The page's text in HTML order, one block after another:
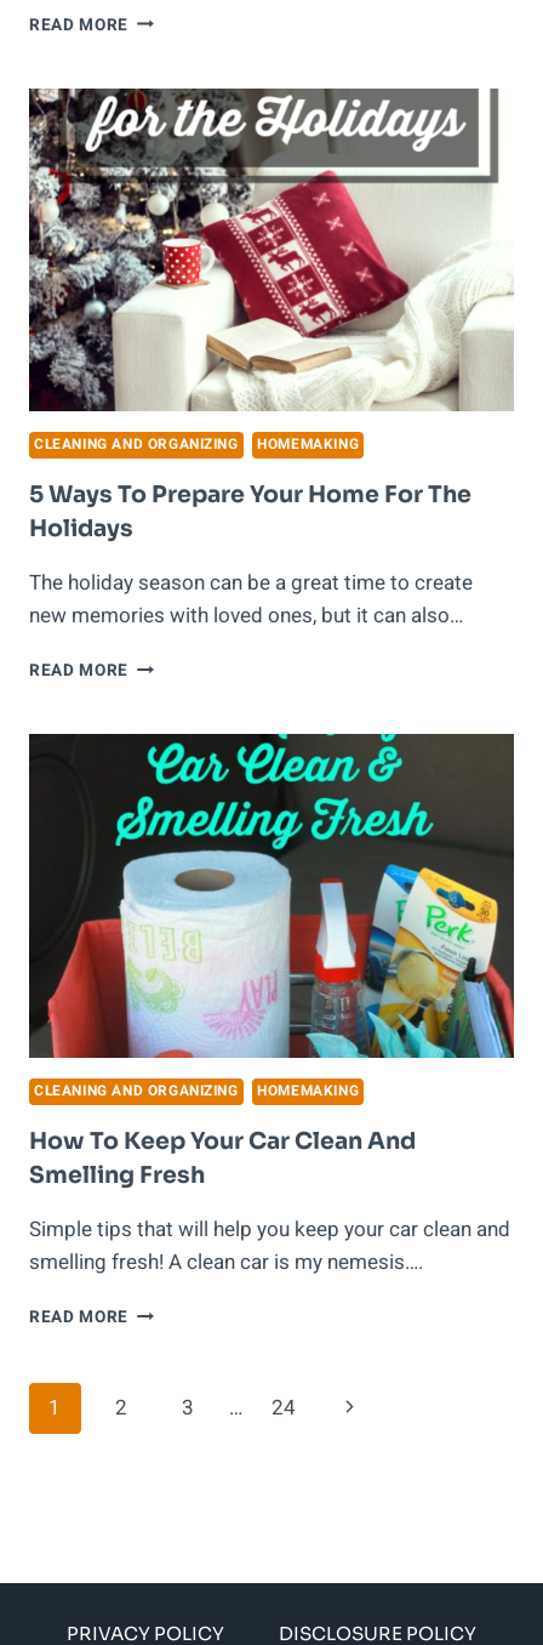
READ MORE HOW
WHEN
YOU
DON’T
FEEL
LIKE
IT
CLEANING AND ORGANIZING HOMEMAKING
5 Ways To Prepare Your Home For The
Holidays
The holiday season can be a great time to create
new memories with loved ones, but it can also…
READ MORE 5
PREPARE
YOUR
HOME
FOR
THE
HOLIDAYS
CLEANING AND ORGANIZING HOMEMAKING
How To Keep Your Car Clean And
Smelling Fresh
Simple tips that will help you keep your car clean and
smelling fresh! A clean car is my nemesis….
READ MORE HOW
Page
1 2 3 … 24
Next
PRIVACY POLICY DISCLOSURE POLICY